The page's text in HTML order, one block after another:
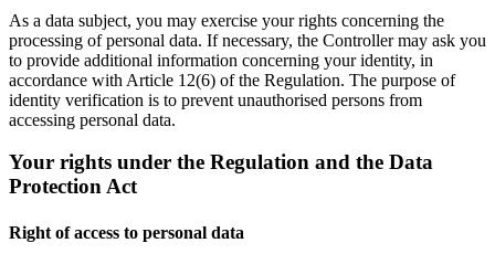
As a data subject, you may exercise your rights concerning the
processing of personal data. If necessary, the Controller may ask you
to provide additional information concerning your identity, in
accordance with Article 12(6) of the Regulation. The purpose of
identity verification is to prevent unauthorised persons from
accessing personal data.
Your rights under the Regulation and the Data
Protection Act
Right of access to personal data